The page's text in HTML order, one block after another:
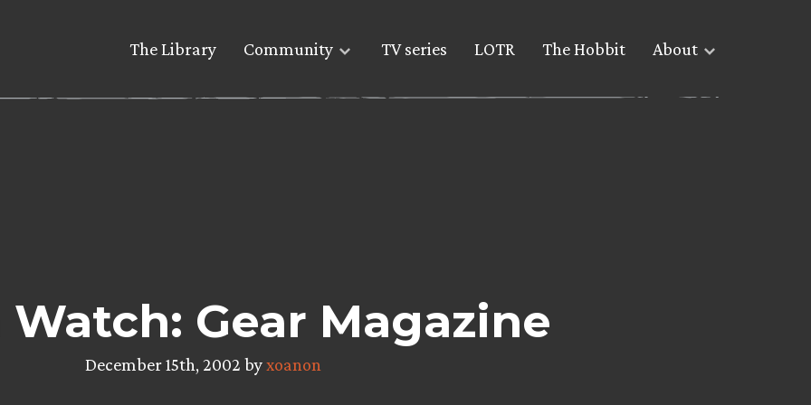
The Library Community TV series LOTR The Hobbit About
Watch: Gear Magazine
December 15th, 2002 byxoanon